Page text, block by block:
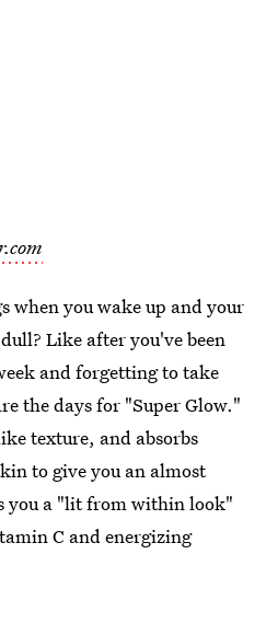
when you wake up and your
Like after you've been
and forgetting to take
the days for "Super Glow."
texture, and absorbs
to give you an almost
you a "lit from within look"
C and energizing